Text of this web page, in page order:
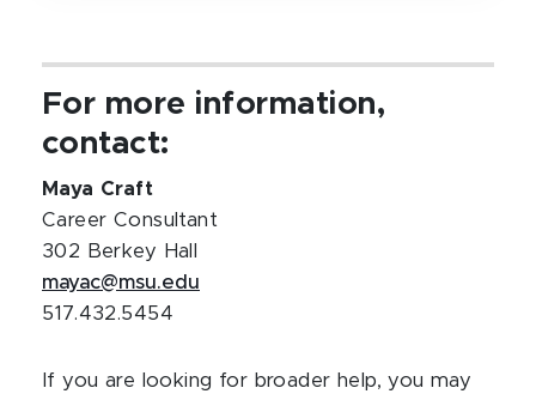
For more information,
contact:
Maya Craft
Career Consultant
302 Berkey Hall
mayac@msu.edu
517.432.5454
If you are looking for broader help, you may